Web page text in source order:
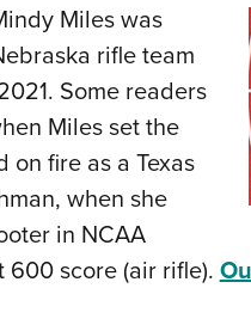
Mileswas
rifle team
Some readers
Miles set the
fire as a Texas
when she
in NCAA
600 score (air rifle).